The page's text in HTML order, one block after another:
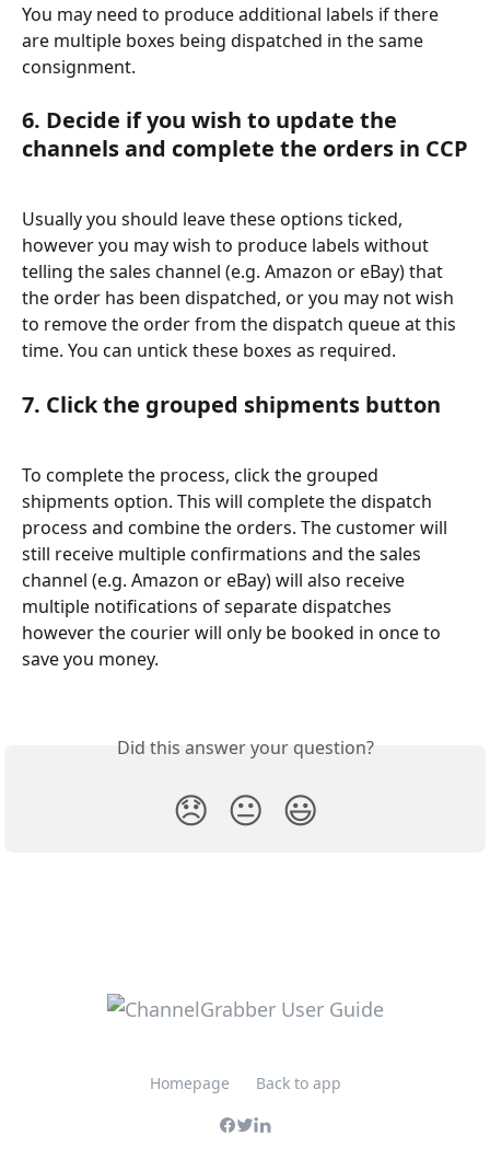
You may need to produce additional labels if there
are multiple boxes being dispatched in the same
consignment.
6. Decide if you wish to update the
channels and complete the orders in CCP
Usually you should leave these options ticked,
however you may wish to produce labels without
telling the sales channel (e.g. Amazon or eBay) that
the order has been dispatched, or you may not wish
to remove the order from the dispatch queue at this
time. You can untick these boxes as required.
7. Click the grouped shipments button
To complete the process, click the grouped
shipments option. This will complete the dispatch
process and combine the orders. The customer will
still receive multiple confirmations and the sales
channel (e.g. Amazon or eBay) will also receive
multiple notifications of separate dispatches
however the courier will only be booked in once to
save you money.
Did this answer your question?
😞 😐 😃
Homepage Back to app